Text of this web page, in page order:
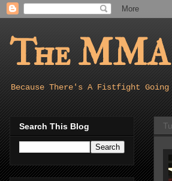
The
Because There's A Fistfight Going
Search This Blog